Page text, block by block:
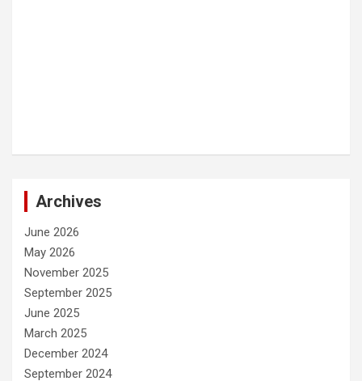
Archives
June 2026
May 2026
November 2025
September 2025
June 2025
March 2025
December 2024
September 2024